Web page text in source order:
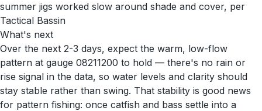
summer jigs worked slow around shade and cover, per
Tactical Bassin
What's next
Over the next 2-3 days, expect the warm, low-flow
pattern at gauge 08211200 to hold — there's no rain or
rise signal in the data, so water levels and clarity should
stay stable rather than swing. That stability is good news
for pattern fishing: once catfish and bass settle into a